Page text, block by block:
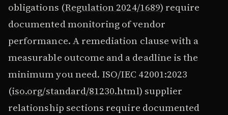
obligations (Regulation 2024/1689) require
documented monitoring of vendor
performance. A remediation clause with a
measurable outcome and a deadline is the
minimum you need. ISO/IEC 42001:2023
(iso.org/standard/81230.html) supplier
relationship sections require documented